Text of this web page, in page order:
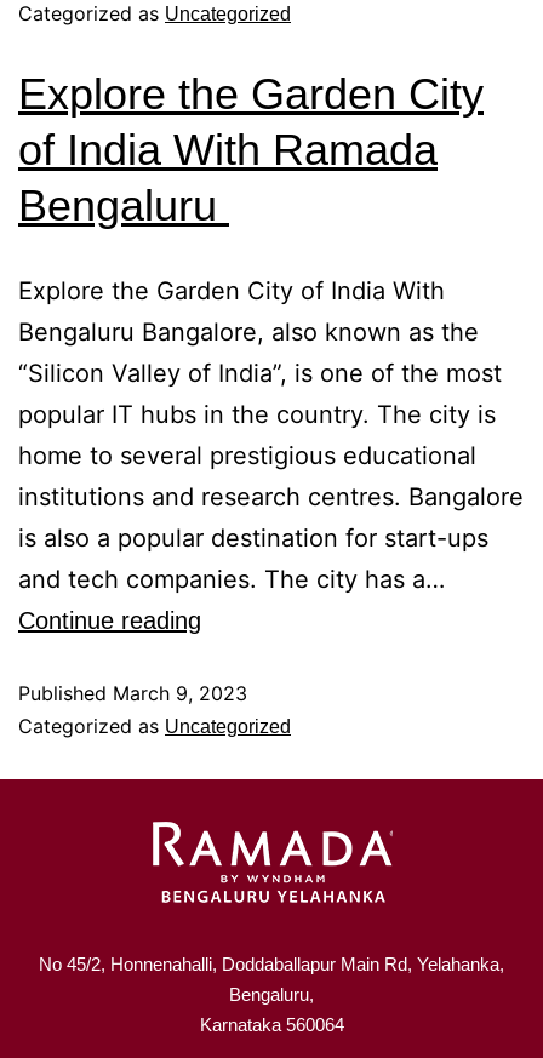
Categorized as Uncategorized
Explore the Garden City
of India With Ramada
Bengaluru
Explore the Garden City of India With
Bengaluru Bangalore, also known as the
“Silicon Valley of India”, is one of the most
popular IT hubs in the country. The city is
home to several prestigious educational
institutions and research centres. Bangalore
is also a popular destination for start-ups
and tech companies. The city has a…
Continue reading
Published March 9, 2023
Categorized as Uncategorized
No 45/2, Honnenahalli, Doddaballapur Main Rd, Yelahanka,
Bengaluru,
Karnataka 560064